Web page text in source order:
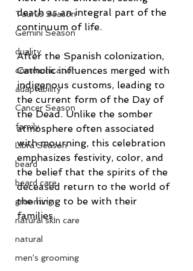
Taurus Season
Gemini Season
duality
communication
adaptability
Cancer Season
family
Libra Season
beard
beard care
grooming
natural skin care
natural
men's grooming
death as an integral part of the
continuum of life.
After the Spanish colonization,
Catholic influences merged with
indigenous customs, leading to
the current form of the Day of
the Dead. Unlike the somber
atmosphere often associated
with mourning, this celebration
emphasizes festivity, color, and
the belief that the spirits of the
deceased return to the world of
the living to be with their
families.